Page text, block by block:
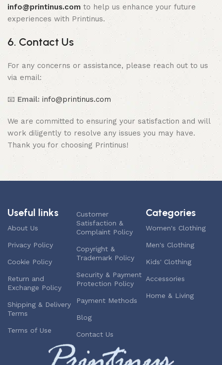
info@printinus.com to help us enhance your future
experiences with Printinus.
6. Contact Us
For any concerns or assistance, please reach out to us
via email:
📧 Email: info@printinus.com
We are committed to ensuring your satisfaction and will
work diligently to resolve any issues you may have.
Thank you for choosing Printinus!
Useful links
About Us
Privacy Policy
Cookie Policy
Return and
Exchange Policy
Shipping & Delivery
Terms
Terms of Use
Customer
Satisfaction &
Complaint Policy
Copyright &
Trademark Policy
Security & Payment
Protection Policy
Payment Methods
Blog
Contact Us
Categories
Women's Clothing
Men's Clothing
Kids' Clothing
Accessories
Home & Living